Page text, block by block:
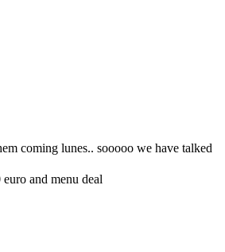
and menu deal